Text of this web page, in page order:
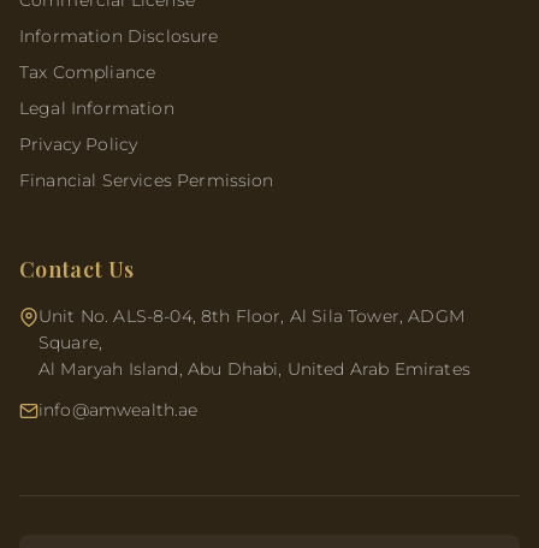
Information Disclosure
Tax Compliance
Legal Information
Privacy Policy
Financial Services Permission
Contact Us
Unit No. ALS-8-04, 8th Floor, Al Sila Tower, ADGM
Square,
Al Maryah Island, Abu Dhabi, United Arab Emirates
info@amwealth.ae